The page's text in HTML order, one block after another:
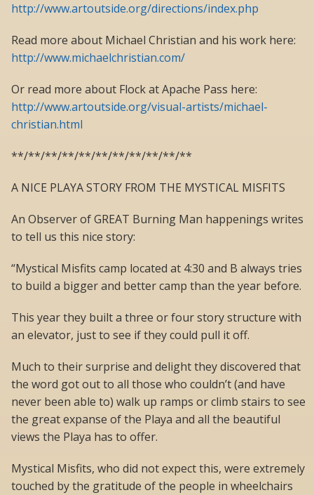
http://www.artoutside.org/directions/index.php
Read more about Michael Christian and his work here:
http://www.michaelchristian.com/
Or read more about Flock at Apache Pass here:
http://www.artoutside.org/visual-artists/michael-
christian.html
**/**/**/**/**/**/**/**/**/**/**
A NICE PLAYA STORY FROM THE MYSTICAL MISFITS
An Observer of GREAT Burning Man happenings writes
to tell us this nice story:
“Mystical Misfits camp located at 4:30 and B always tries
to build a bigger and better camp than the year before.
This year they built a three or four story structure with
an elevator, just to see if they could pull it off.
Much to their surprise and delight they discovered that
the word got out to all those who couldn’t (and have
never been able to) walk up ramps or climb stairs to see
the great expanse of the Playa and all the beautiful
views the Playa has to offer.
Mystical Misfits, who did not expect this, were extremely
touched by the gratitude of the people in wheelchairs